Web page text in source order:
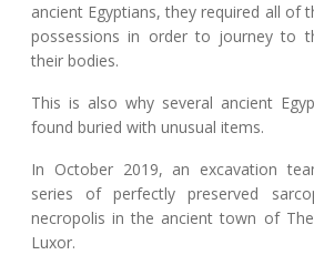
ancient Egyptians, they required all of
possessions in order to journey to
their bodies.
This is also why several ancient
found buried with unusual items.
In October 2019, an excavation
series of perfectly preserved
necropolis in the ancient town of
Luxor.